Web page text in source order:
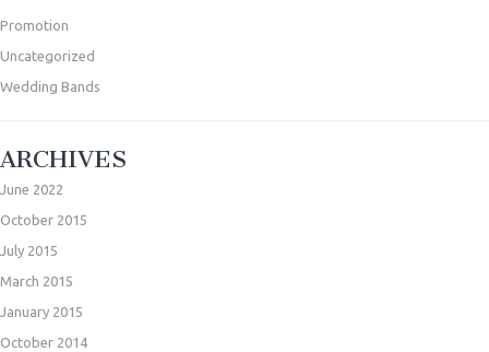
Promotion
Uncategorized
Wedding Bands
ARCHIVES
June 2022
October 2015
July 2015
March 2015
January 2015
October 2014